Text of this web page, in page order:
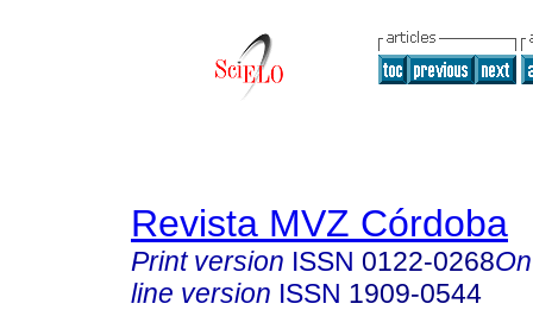
Revista MVZ Córdoba
Print version ISSN 0122-0268
line version ISSN 1909-0544